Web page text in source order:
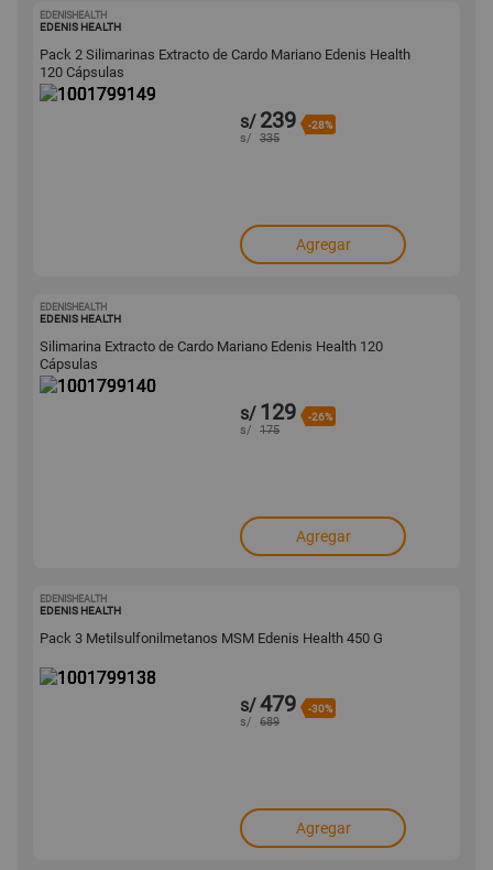
EDENISHEALTH
EDENIS HEALTH
Pack 2 Silimarinas Extracto de Cardo Mariano Edenis Health
120 Cápsulas
s/ 239 -28%
s/ 335
Agregar
EDENISHEALTH
EDENIS HEALTH
Silimarina Extracto de Cardo Mariano Edenis Health 120
Cápsulas
s/ 129 -26%
s/ 175
Agregar
EDENISHEALTH
EDENIS HEALTH
Pack 3 Metilsulfonilmetanos MSM Edenis Health 450 G
s/479 -30%
s/ 689
Agregar